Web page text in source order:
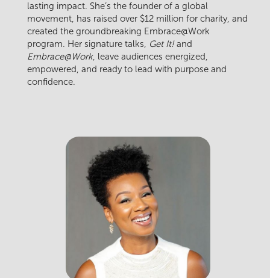
lasting impact. She’s the founder of a global
movement, has raised over $12 million for charity, and
created the groundbreaking Embrace@Work
program. Her signature talks, Get It!and
Embrace@Work, leave audiences energized,
empowered, and ready to lead with purpose and
confidence.